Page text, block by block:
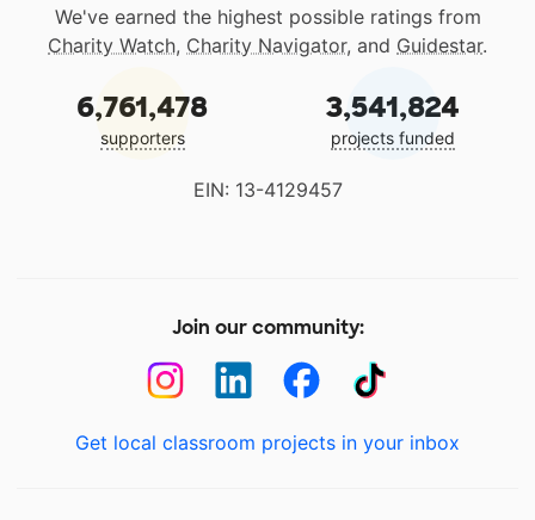
We've earned the highest possible ratings from
Charity Watch, Charity Navigator, and Guidestar.
6,761,478
supporters
3,541,824
projects funded
EIN: 13-4129457
Join our community:
Get local classroom projects in your inbox